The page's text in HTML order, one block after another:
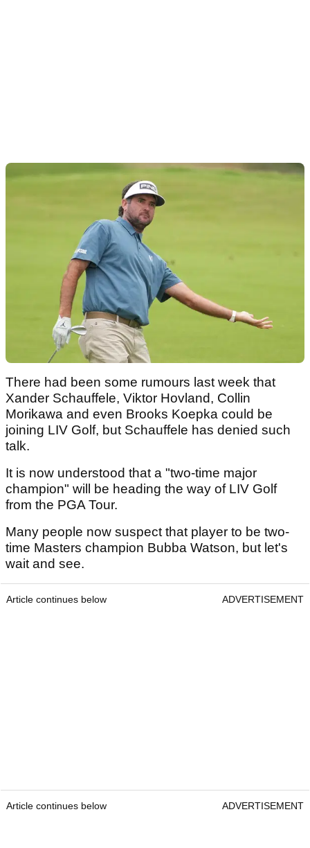
There had been some rumours last week that
Xander Schauffele, Viktor Hovland, Collin
Morikawa and even Brooks Koepka could be
joining LIV Golf, but Schauffele has denied such
talk.
It is now understood that a "two-time major
champion" will be heading the way of LIV Golf
from the PGA Tour.
Many people now suspect that player to be two-
time Masters champion Bubba Watson, but let's
wait and see.
Article continues below ADVERTISEMENT
Article continues below ADVERTISEMENT